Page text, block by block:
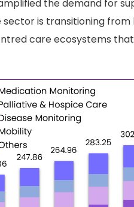
the demand for
is transitioning from
care ecosystems